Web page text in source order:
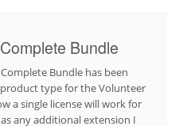
Bundle
Bundle has been
type for the Volunteer
a single license will work for
any additional extension I